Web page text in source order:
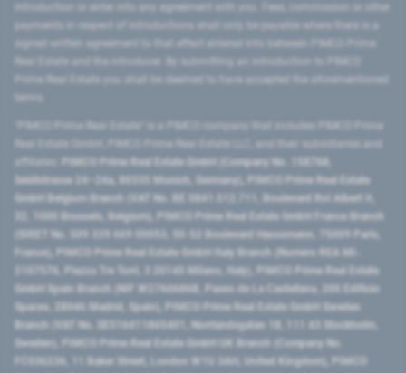
introduction or enter into any agreement with you. Fees, commission or other
signed written agreement to that effect entered into between PIMCO Prime
Prime Real Estate you shall be deemed to have accepted the aforementioned
PIMCO Prime Real Estate GmbH (Company No. 158768,
Seidlstrasse 24–24a, 80335 Munich, Germany), PIMCO Prime Real Estate
GmbH Belgium Branch (VAT No. BE 0841.512.711, Boulevard Roi Albert II,
32, 1000 Brussels, Belgium), PIMCO Prime Real Estate GmbH France Branch
(SIRET No. 509 339 669 00053, 50-52 Boulevard Haussmann, 75009 Paris,
France), PIMCO Prime Real Estate GmbH Italy Branch (Numero REA MI-
2107576, Piazza Tre Torri, 3 20145 Milano, Italy), PIMCO Prime Real Estate
GmbH Spain Branch (NIF W2760686B, Paseo de La Castellana, 200 Edificio
Spaces, 28046 Madrid, Spain), PIMCO Prime Real Estate GmbH Sweden
Branch (VAT No. SE516411865401, Norrlandsgatan 18, 111 43 Stockholm,
Sweden), PIMCO Prime Real Estate GmbH UK Branch (Company No.
FC036236, 11 Baker Street, London W1U 3AH, United Kingdom), PIMCO